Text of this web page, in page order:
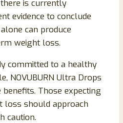
is currently
evidence to conclude
can produce
weight loss.
committed to a healthy
NOVUBURN Ultra Drops
Those expecting
should approach
caution.